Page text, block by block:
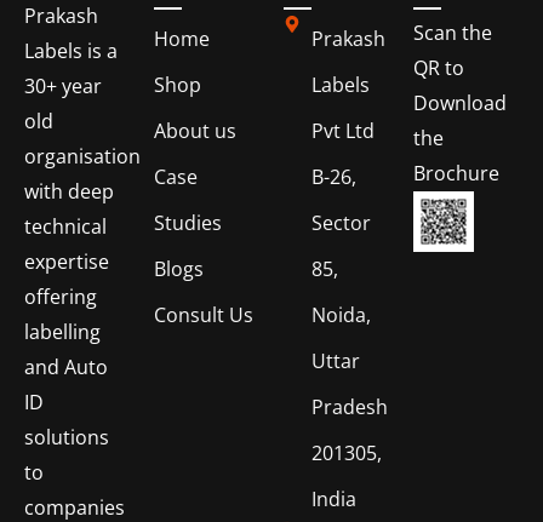
Prakash
Labels is a
30+ year
old
organisation
with deep
technical
expertise
offering
labelling
and Auto
ID
solutions
to
companies
Home
Shop
About us
Case
Studies
Blogs
Consult Us
Prakash
Labels
Pvt Ltd
B-26,
Sector
85,
Noida,
Uttar
Pradesh
201305,
India
Scan the
QR to
Download
the
Brochure